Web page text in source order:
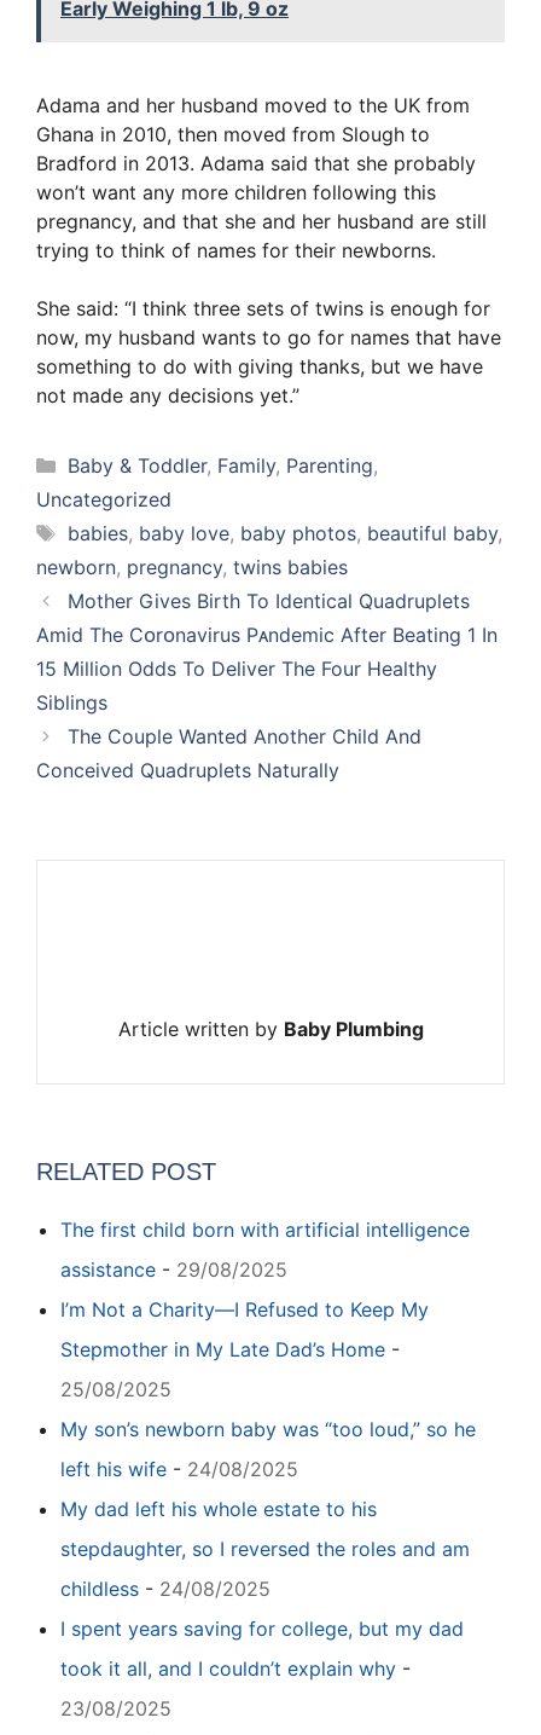
Early Weighing 1 lb, 9 oz
Adama and her husband moved to the UK from
Ghana in 2010, then moved from Slough to
Bradford in 2013. Adama said that she probably
won’t want any more children following this
pregnancy, and that she and her husband are still
trying to think of names for their newborns.
She said: “I think three sets of twins is enough for
now, my husband wants to go for names that have
something to do with giving thanks, but we have
not made any decisions yet.”
Categories
Baby & Toddler, Family, Parenting,
Uncategorized
Tags
babies, baby love, baby photos, beautiful baby,
newborn, pregnancy, twins babies
Mother Gives Birth To Identical Quadruplets
Amid The Cᴏrᴏnavirus Pᴀndemic After Beating 1 In
15 Million Odds To Deliver The Four Healthy
Siblings
The Couple Wanted Another Child And
Conceived Quadruplets Naturally
Article written by Baby Plumbing
RELATED POST
The first child born with artificial intelligence
assistance - 29/08/2025
I’m Not a Charity—I Refused to Keep My
Stepmother in My Late Dad’s Home -
25/08/2025
My son’s newborn baby was “too loud,” so he
left his wife - 24/08/2025
My dad left his whole estate to his
stepdaughter, so I reversed the roles and am
childless - 24/08/2025
I spent years saving for college, but my dad
took it all, and I couldn’t explain why -
23/08/2025